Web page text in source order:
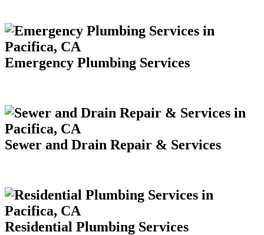
Emergency Plumbing Services
Sewer and Drain Repair & Services
Residential Plumbing Services